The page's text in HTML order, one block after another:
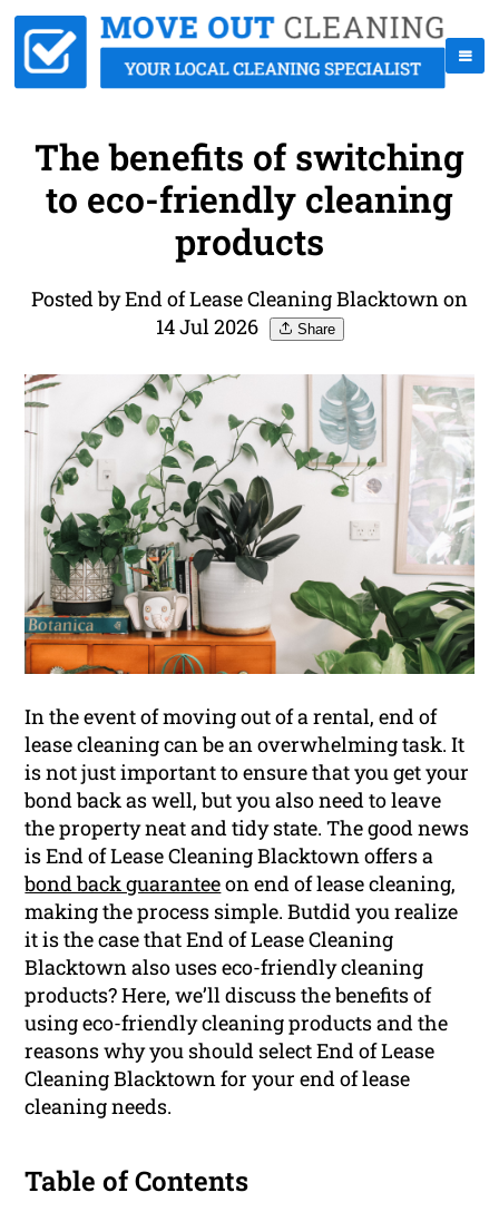
The benefits of switching
to eco-friendly cleaning
products
Posted by End of Lease Cleaning Blacktown on
14 Jul 2026
Share
In the event of moving out of a rental, end of
lease cleaning can be an overwhelming task. It
is not just important to ensure that you get your
bond back as well, but you also need to leave
the property neat and tidy state. The good news
is End of Lease Cleaning Blacktown offers a
bond back guaranteeon end of lease cleaning,
making the process simple. Butdid you realize
it is the case that End of Lease Cleaning
Blacktown also uses eco-friendly cleaning
products? Here, we’ll discuss the benefits of
using eco-friendly cleaning products and the
reasons why you should select End of Lease
Cleaning Blacktown for your end of lease
cleaning needs.
Table of Contents